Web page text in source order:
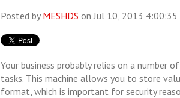
Posted by MESHDS on Jul 10, 2013 4:00:35
Your business probably relies on a number
tasks. This machine allows you to store
format, which is important for security